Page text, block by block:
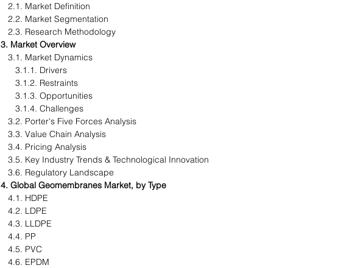
2.1. Market Definition
2.2. Market Segmentation
2.3. Research Methodology
3. Market Overview
3.1. Market Dynamics
3.1.1. Drivers
3.1.2. Restraints
3.1.3. Opportunities
3.1.4. Challenges
3.2. Porter's Five Forces Analysis
3.3. Value Chain Analysis
3.4. Pricing Analysis
3.5. Key Industry Trends & Technological Innovation
3.6. Regulatory Landscape
4. Global Geomembranes Market, by Type
4.1. HDPE
4.2. LDPE
4.3. LLDPE
4.4. PP
4.5. PVC
4.6. EPDM